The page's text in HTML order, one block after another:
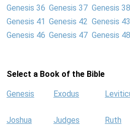
Genesis 36 Genesis 37 Genesis 38
Genesis 41 Genesis 42 Genesis 43
Genesis 46 Genesis 47 Genesis 48
Select a Book of the Bible
Genesis Exodus
Joshua Judges Ruth